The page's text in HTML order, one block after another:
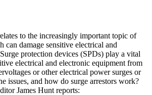
to the increasingly important topic of
can damage sensitive electrical and
protection devices (SPDs) play a vital
electrical and electronic equipment from
or other electrical power surges or
issues, and how do surge arrestors work?
James Hunt reports: